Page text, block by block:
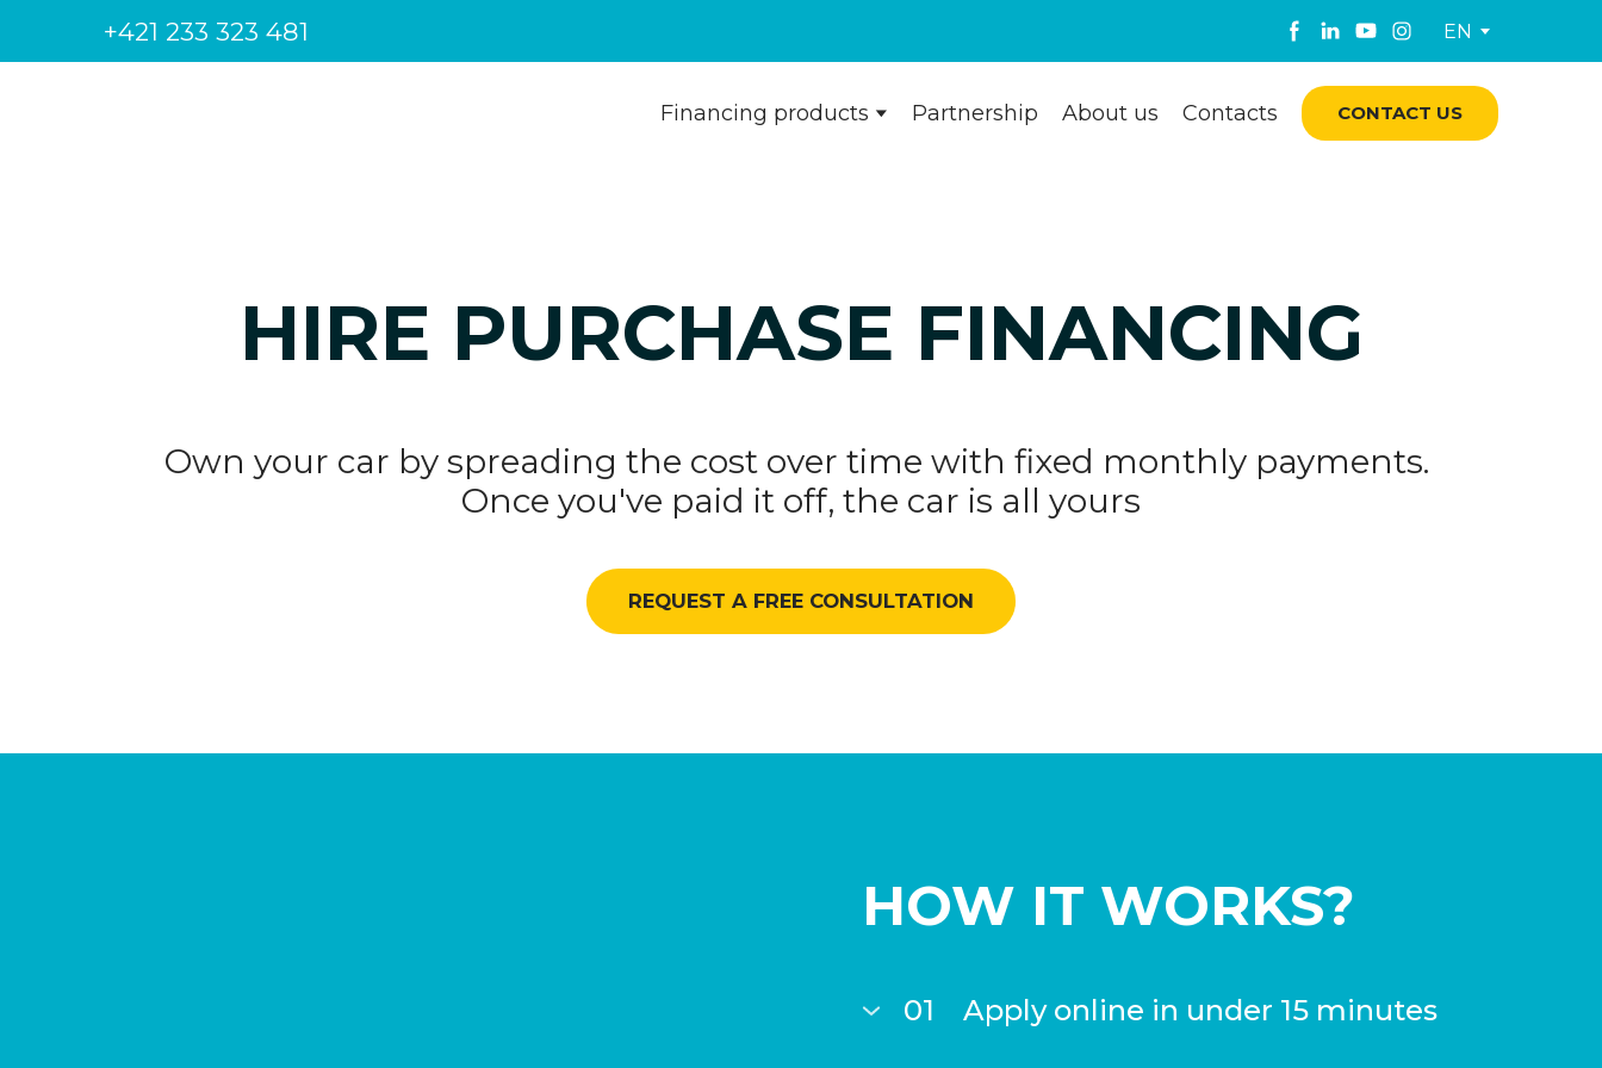
+421 233 323 481 EN
Financing products Partnership About us Contacts CONTACT US
HIRE PURCHASE FINANCING
Own your car by spreading the cost over time with fixed monthly payments.
Once you've paid it off, the car is all yours
REQUEST A FREE CONSULTATION
HOW IT WORKS?
01 Apply online in under 15 minutes